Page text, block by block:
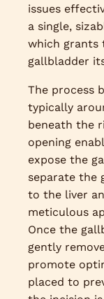
issues
a single,
which grants
gallbladder
The process
typically
beneath the
opening
expose the
separate the
to the liver
meticulous
Once the
gently
promote
placed to